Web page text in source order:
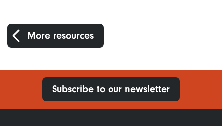
More resources
Subscribe to our newsletter